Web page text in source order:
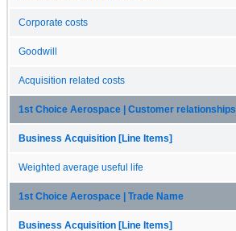
Corporate costs
Goodwill
Acquisition related costs
1st Choice Aerospace | Customer relationships
Business Acquisition [Line Items]
Weighted average useful life
1st Choice Aerospace | Trade Name
Business Acquisition [Line Items]